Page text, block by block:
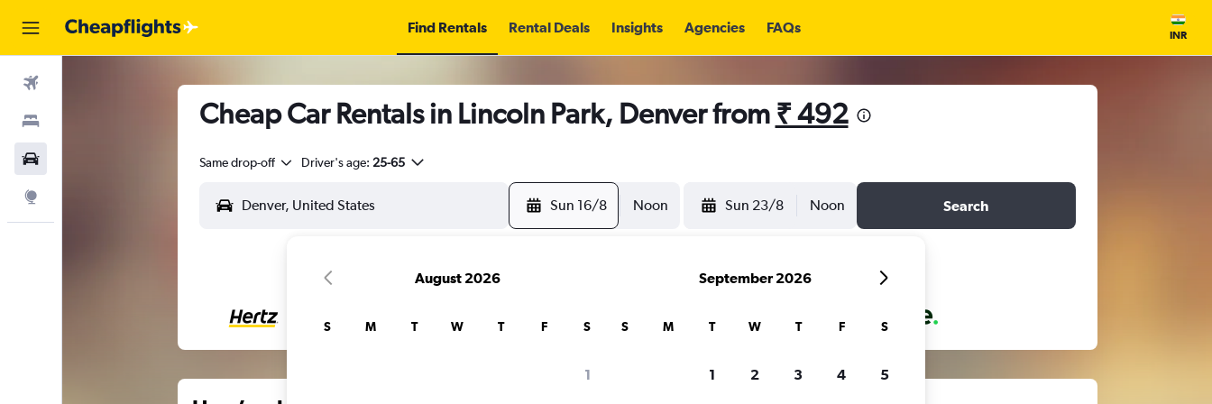
Find Rentals Rental Deals Insights Agencies FAQs INR
Cheap Car Rentals in Lincoln Park, Denver from ₹ 492
Same drop-off Driver's age: 25-65
Sun 16/8 Noon Sun 23/8 Noon Search
August 2026
S M T W T F S
1
September 2026
S M T W T F S
1 2 3 4 5